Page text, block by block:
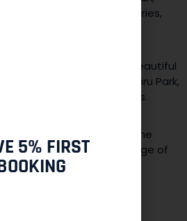
traditional attire, accessories,
The district features beautiful
like Dilli Haat and Nehru Park,
and leisure activities.
From street food stalls to fine
Delhi offers a diverse range of
cater to all tastes.
5% FIRST